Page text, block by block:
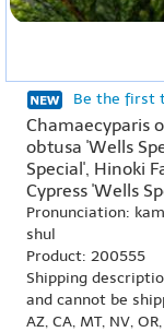
Be the first
Chamaecyparis
obtusa 'Wells
Special', Hinoki
Cypress 'Wells
Pronunciation:
shul
Product: 200555
Shipping
and cannot be
AZ, CA, MT, NV,